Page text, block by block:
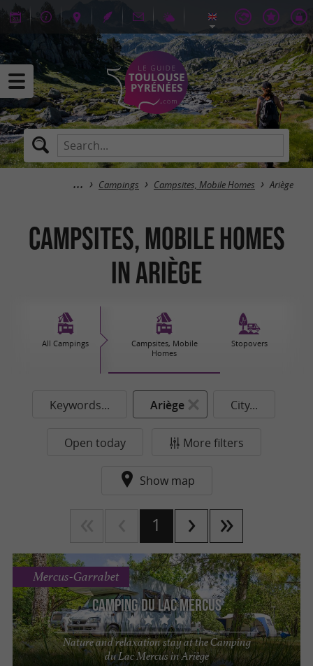
Campings Campsites, Mobile Homes Ariège
Campsites, Mobile Homes
in Ariège
All Campings
Campsites, Mobile
Homes
Stopovers
Keywords... Ariège City...
Open today More filters
Show map
1
Camping du lac Mercus
Nature and relaxation stay at the Camping
du Lac Mercus in Ariège
Mercus-Garrabet